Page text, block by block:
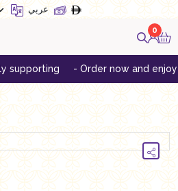
عربي
0
- Order now and enjoy